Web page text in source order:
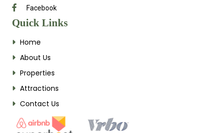
Facebook
Quick Links
Home
About Us
Properties
Attractions
Contact Us